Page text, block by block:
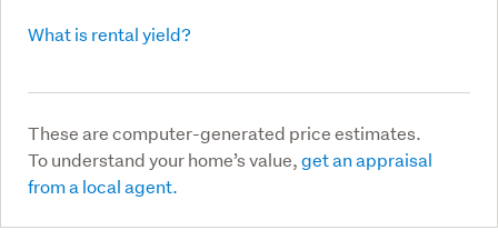
What is rental yield?
These are computer-generated price estimates.
To understand your home’s value,get an appraisal
from a local agent.